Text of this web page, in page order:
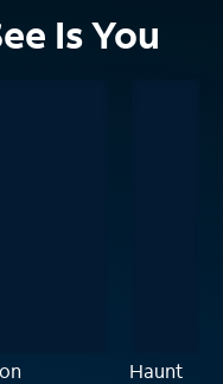
Is You
Haunt